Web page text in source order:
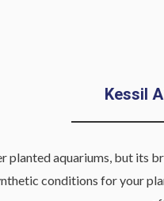
Kessil
aquariums, but its
conditions for your